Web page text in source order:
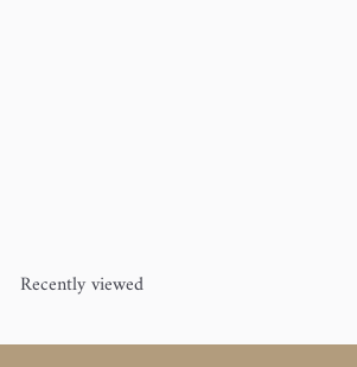
Recently viewed